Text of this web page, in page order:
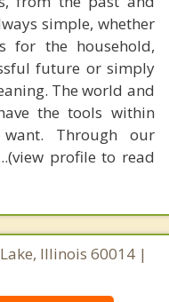
simple, whether
for the household,
future or simply
The world and
the tools within
Through our
profile to read
Illinois 60014 |